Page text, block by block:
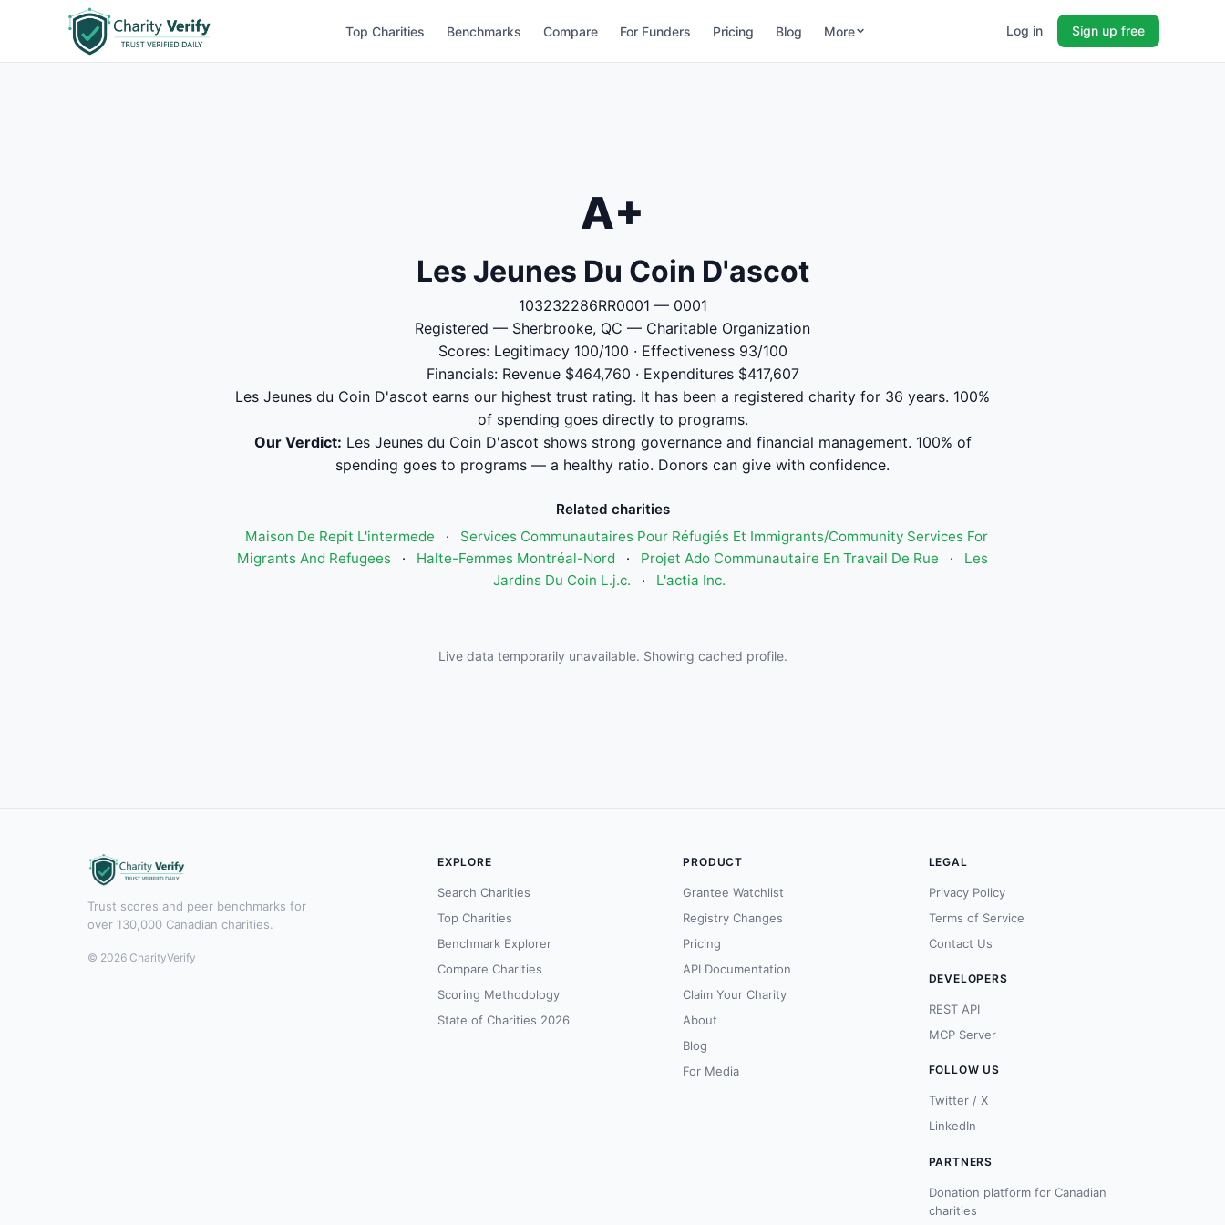
Top Charities Benchmarks Compare For Funders Pricing Blog More Log in Sign up free
A+
Les Jeunes Du Coin D'ascot
103232286RR0001 — 0001
Registered — Sherbrooke, QC — Charitable Organization
Scores: Legitimacy 100/100 · Effectiveness 93/100
Financials: Revenue $464,760 · Expenditures $417,607
Les Jeunes du Coin D'ascot earns our highest trust rating. It has been a registered charity for 36 years. 100%
of spending goes directly to programs.
Our Verdict: Les Jeunes du Coin D'ascot shows strong governance and financial management. 100% of
spending goes to programs — a healthy ratio. Donors can give with confidence.
Related charities
Maison De Repit L'intermede
·
Services Communautaires Pour Réfugiés Et Immigrants/Community Services For
Migrants And Refugees
· Halte-Femmes Montréal-Nord · Projet Ado Communautaire En Travail De Rue ·
Les
Jardins Du Coin L.j.c.
· L'actia Inc.
Live data temporarily unavailable. Showing cached profile.
Trust scores and peer benchmarks for
over 130,000 Canadian charities.
© 2026 CharityVerify
EXPLORE
Search Charities
Top Charities
Benchmark Explorer
Compare Charities
Scoring Methodology
State of Charities 2026
PRODUCT
Grantee Watchlist
Registry Changes
Pricing
API Documentation
Claim Your Charity
About
Blog
For Media
LEGAL
Privacy Policy
Terms of Service
Contact Us
DEVELOPERS
REST API
MCP Server
FOLLOW US
Twitter / X
LinkedIn
PARTNERS
Donation platform for Canadian
charities